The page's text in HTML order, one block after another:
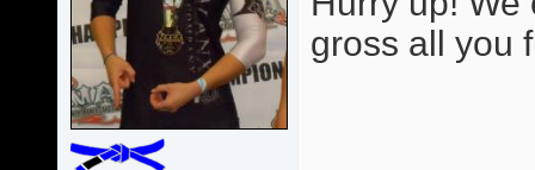
gross all you